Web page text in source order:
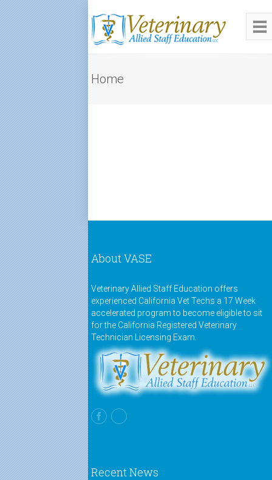
Home
About VASE
Veterinary Allied Staff Education offers
experienced California Vet Techs a 17 Week
accelerated program to become eligible to sit
for the California Registered Veterinary
Technician Licensing Exam.
Recent News